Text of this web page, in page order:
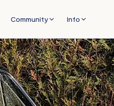
Community Info